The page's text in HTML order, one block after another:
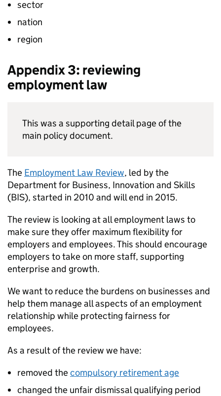
sector
nation
region
Appendix 3: reviewing
employment law
This was a supporting detail page of the
main policy document.
The Employment Law Review, led by the
Department for Business, Innovation and Skills
(BIS), started in 2010 and will end in 2015.
The review is looking at all employment laws to
make sure they offer maximum flexibility for
employers and employees. This should encourage
employers to take on more staff, supporting
enterprise and growth.
We want to reduce the burdens on businesses and
help them manage all aspects of an employment
relationship while protecting fairness for
employees.
As a result of the review we have:
removed thecompulsory retirement age
changed the unfair dismissal qualifying period